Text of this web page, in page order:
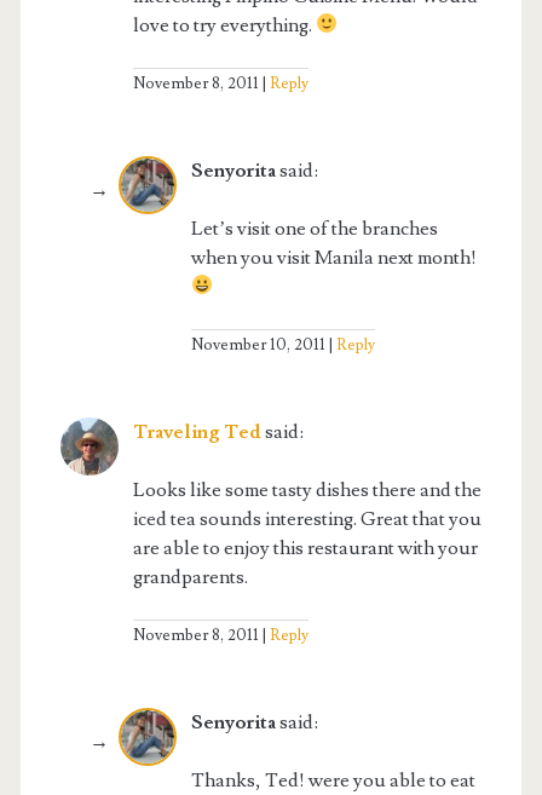
love to try everything.
November 8, 2011 Reply
Senyoritasaid:
Let’s visit one of the branches
when you visit Manila next month!
November 10, 2011 Reply
Traveling Tedsaid:
Looks like some tasty dishes there and the
iced tea sounds interesting. Great that you
are able to enjoy this restaurant with your
grandparents.
November 8, 2011 Reply
Senyoritasaid:
Thanks, Ted! were you able to eat